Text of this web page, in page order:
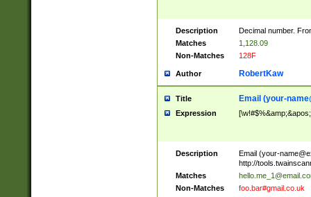
Description
Decimal number.
Matches
1,128.09
Non-Matches
128F
Author RobertKaw
Title Email (your-
Expression
Description Email (your-
http://
Matches
Non-Matches
foo.bar#gmail.co.uk